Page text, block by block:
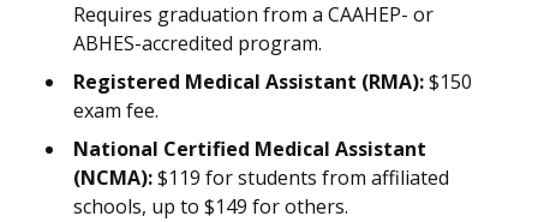
Requires graduation from a CAAHEP- or
ABHES-accredited program.
Registered Medical Assistant (RMA):$150
exam fee.
National Certified Medical Assistant
(NCMA):$119 for students from affiliated
schools, up to $149 for others.